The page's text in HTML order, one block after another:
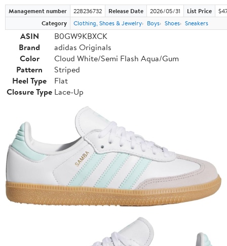
Management number 228236732 Release Date 2026/05/31 List Price
Category
Clothing, Shoes & Jewelry Boys Shoes Sneakers
ASIN
B0GW9KBXCK
Brand
adidas Originals
Color
Cloud White/Semi Flash Aqua/Gum
Pattern
Striped
Heel Type
Flat
Closure Type Lace-Up